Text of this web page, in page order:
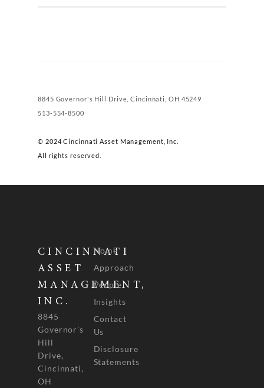
8845 Governor's Hill Drive, Cincinnati, OH 45249
513-554-8500
© 2024 Cincinnati Asset Management, Inc.
All rights reserved.
CINCINNATI
ASSET
MANAGEMENT,
INC.
8845
Governor's
Hill
Drive,
Cincinnati,
OH
Home
Approach
People
Insights
Contact
Us
Disclosure
Statements